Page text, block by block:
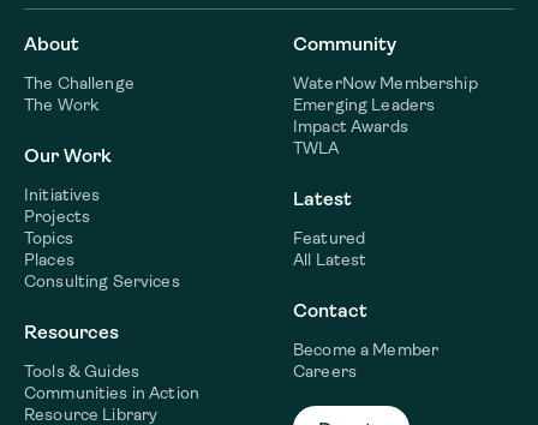
About
The Challenge
The Work
Our Work
Initiatives
Projects
Topics
Places
Consulting Services
Resources
Tools & Guides
Communities in Action
Resource Library
Community
WaterNow Membership
Emerging Leaders
Impact Awards
TWLA
Latest
Featured
All Latest
Contact
Become a Member
Careers